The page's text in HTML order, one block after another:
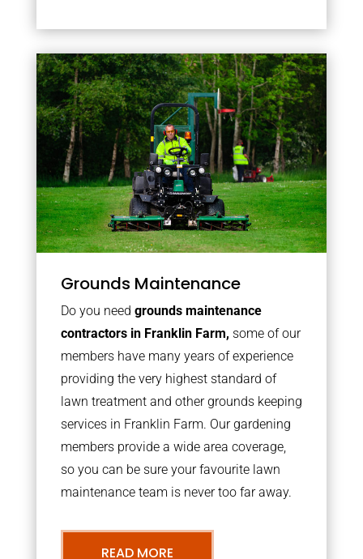
Grounds Maintenance
Do you need grounds maintenance
contractors in Franklin Farm, some of our
members have many years of experience
providing the very highest standard of
lawn treatment and other grounds keeping
services in Franklin Farm. Our gardening
members provide a wide area coverage,
so you can be sure your favourite lawn
maintenance team is never too far away.
READ MORE